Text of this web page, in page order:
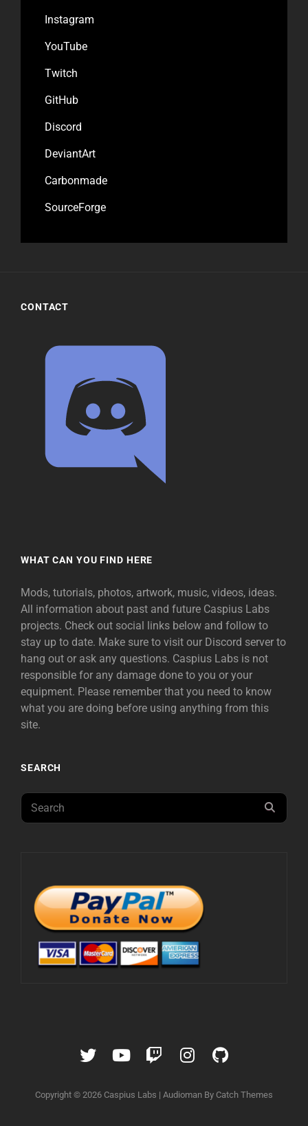
Instagram
YouTube
Twitch
GitHub
Discord
DeviantArt
Carbonmade
SourceForge
CONTACT
WHAT CAN YOU FIND HERE
Mods, tutorials, photos, artwork, music, videos, ideas.
All information about past and future Caspius Labs
projects. Check out social links below and follow to
stay up to date. Make sure to visit our Discord server to
hang out or ask any questions. Caspius Labs is not
responsible for any damage done to you or your
equipment. Please remember that you need to know
what you are doing before using anything from this
site.
SEARCH
Search
for:
TwitterYouTube
TwitchInstagram
GitHub
Copyright © 2026 Caspius Labs | Audioman By Catch Themes